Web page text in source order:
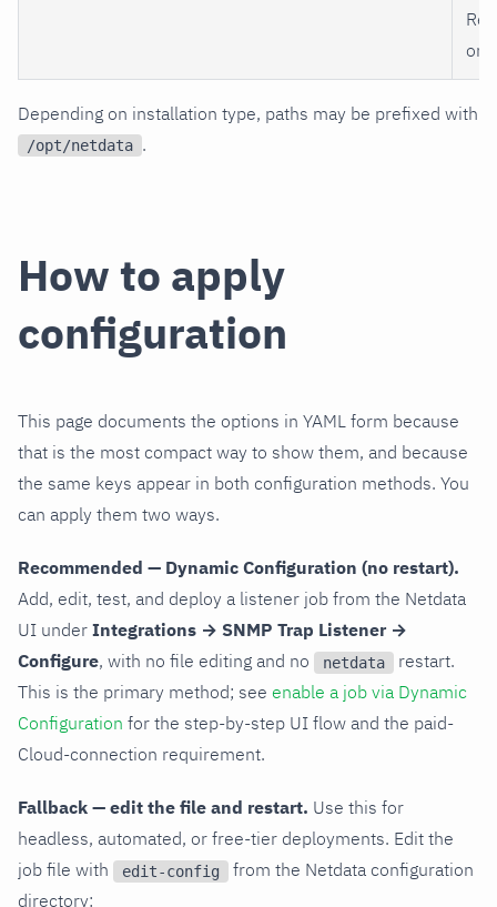
Depending on installation type, paths may be prefixed with
/opt/netdata .
How to apply
configuration
This page documents the options in YAML form because
that is the most compact way to show them, and because
the same keys appear in both configuration methods. You
can apply them two ways.
Recommended — Dynamic Configuration (no restart).
Add, edit, test, and deploy a listener job from the Netdata
UI under Integrations → SNMP Trap Listener →
Configure, with no file editing and no netdata
restart.
This is the primary method; see enable a job via Dynamic
Configuration for the step-by-step UI flow and the paid-
Cloud-connection requirement.
Fallback — edit the file and restart. Use this for
headless, automated, or free-tier deployments. Edit the
job file with
edit-config
from the Netdata configuration
directory: